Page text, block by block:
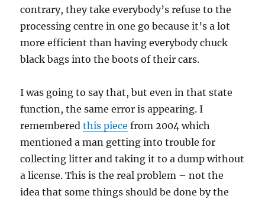
contrary, they take everybody’s refuse to the
processing centre in one go because it’s a lot
more efficient than having everybody chuck
black bags into the boots of their cars.
I was going to say that, but even in that state
function, the same error is appearing. I
rememberedthis piece from 2004 which
mentioned a man getting into trouble for
collecting litter and taking it to a dump without
a license. This is the real problem – not the
idea that some things should be done by the